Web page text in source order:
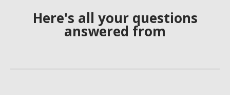
Here's all your questions
answered from